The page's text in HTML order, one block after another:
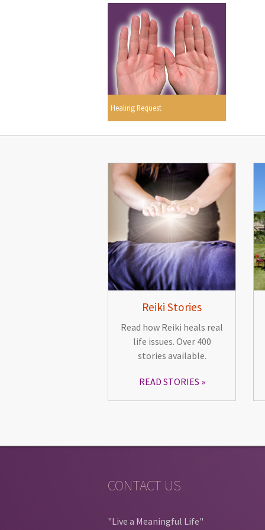
Healing Request
Reiki Stories
Read how Reiki heals real
life issues. Over 400
stories available.
READ STORIES
CONTACT US
"Live a Meaningful Life"